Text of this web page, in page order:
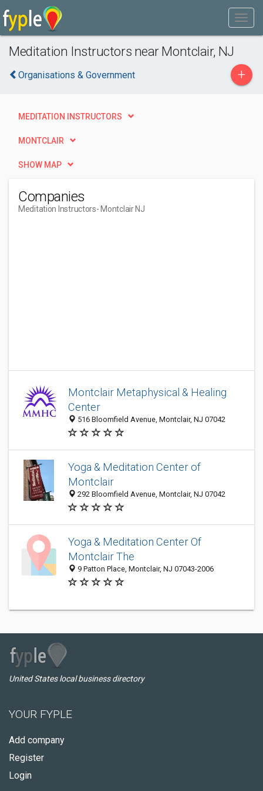
Meditation Instructors near Montclair, NJ
Organisations & Government +
MEDITATION INSTRUCTORS
MONTCLAIR
SHOW MAP
Companies
Meditation Instructors- Montclair NJ
Montclair Metaphysical & Healing
Center
516 Bloomfield Avenue, Montclair, NJ 07042
Yoga & Meditation Center of
Montclair
292 Bloomfield Avenue, Montclair, NJ 07042
Yoga & Meditation Center Of
Montclair The
9 Patton Place, Montclair, NJ 07043-2006
United States local business directory
YOUR FYPLE
Add company
Register
Login